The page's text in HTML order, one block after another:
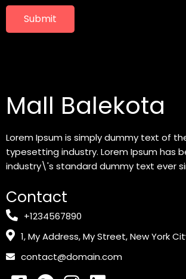
Submit
Mall Balekota
Lorem Ipsum is simply dummy text of
typesetting industry. Lorem Ipsum has
industry\'s standard dummy text ever
Contact
+1234567890
1, My Address, My Street, New York
contact@domain.com